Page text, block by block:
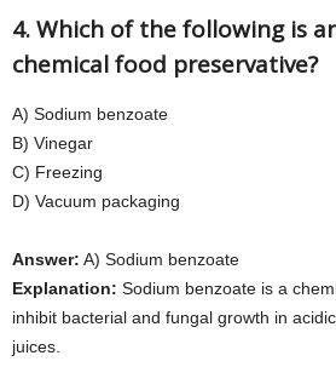
4. Which of the following is
chemical food preservative?
A) Sodium benzoate
B) Vinegar
C) Freezing
D) Vacuum packaging
Answer: A) Sodium benzoate
Explanation: Sodium benzoate is a
inhibit bacterial and fungal growth in
juices.